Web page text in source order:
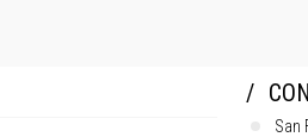
San